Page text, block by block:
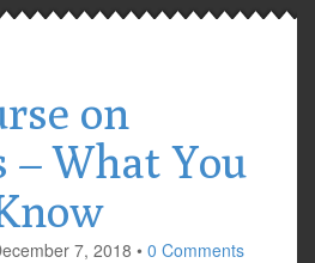
on
What You
7, 2018 • 0 Comments